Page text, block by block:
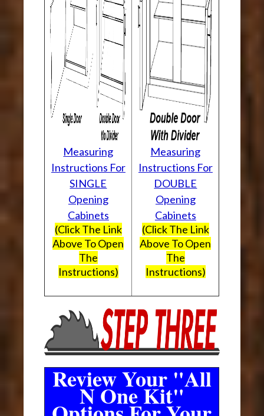
Measuring
Instructions For
SINGLE
Opening
Cabinets
(Click The Link
Above To Open
The
Instructions)
Measuring
Instructions For
DOUBLE
Opening
Cabinets
(Click The Link
Above To Open
The
Instructions)
Review Your "All
N One Kit"